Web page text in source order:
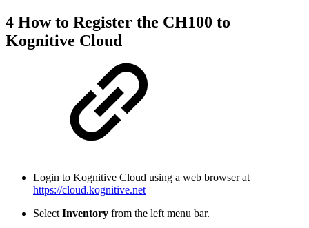
4 How to Register the CH100 to
Kognitive Cloud
Login to Kognitive Cloud using a web browser at
https://cloud.kognitive.net
Select Inventory from the left menu bar.